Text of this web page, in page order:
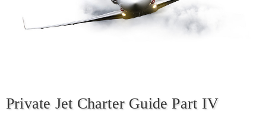
Private Jet Charter Guide Part IV